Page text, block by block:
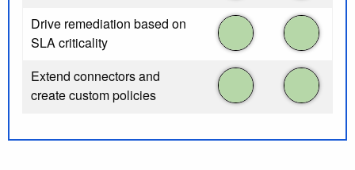
Drive remediation based on
SLA criticality
Extend connectors and
create custom policies